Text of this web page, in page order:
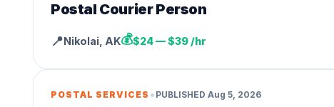
Postal Courier Person
📍Nikolai AK💰$24 — $39 /hr
POSTAL SERVICES • PUBLISHED Aug 5, 2026